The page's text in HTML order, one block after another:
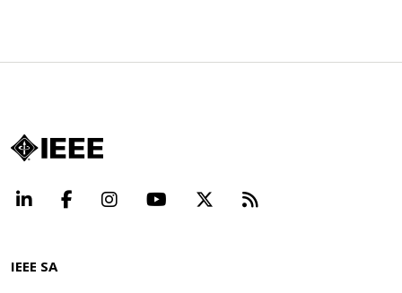
LinkedInFacebookInstagramYouTube Beyond
IEEE SA